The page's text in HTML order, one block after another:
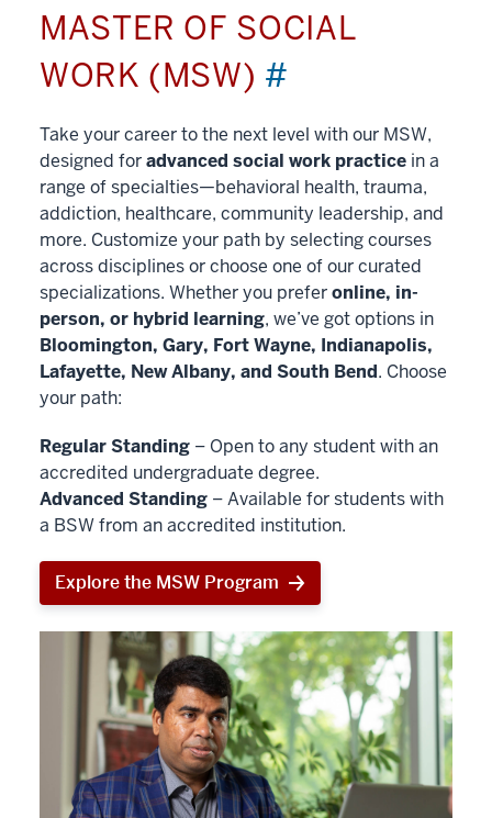
MASTER OF SOCIAL
WORK (MSW) #
Take your career to the next level with our MSW,
designed foradvanced social work practice in a
range of specialties—behavioral health, trauma,
addiction, healthcare, community leadership, and
more. Customize your path by selecting courses
across disciplines or choose one of our curated
specializations. Whether you preferonline, in-
person, or hybrid learning, we’ve got options in
Bloomington, Gary, Fort Wayne, Indianapolis,
Lafayette, New Albany, and South Bend. Choose
your path:
Regular Standing – Open to any student with an
accredited undergraduate degree.
Advanced Standing – Available for students with
a BSW from an accredited institution.
Explore the MSW Program